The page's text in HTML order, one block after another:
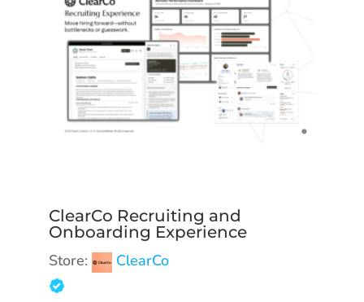
ClearCo Recruiting and
Onboarding Experience
Store:
ClearCo